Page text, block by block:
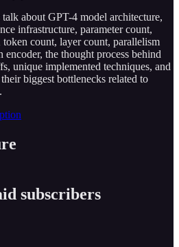
about GPT-4 model architecture,
infrastructure, parameter count,
count, layer count, parallelism
the thought process behind
unique implemented techniques, and
biggest bottlenecks related to
subscribers